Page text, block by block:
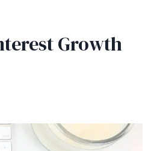
Growth